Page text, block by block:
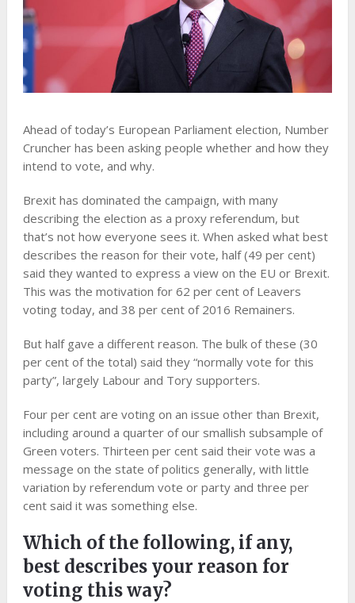
Ahead of today’s European Parliament election, Number
Cruncher has been asking people whether and how they
intend to vote, and why.
Brexit has dominated the campaign, with many
describing the election as a proxy referendum, but
that’s not how everyone sees it. When asked what best
describes the reason for their vote, half (49 per cent)
said they wanted to express a view on the EU or Brexit.
This was the motivation for 62 per cent of Leavers
voting today, and 38 per cent of 2016 Remainers.
But half gave a different reason. The bulk of these (30
per cent of the total) said they “normally vote for this
party”, largely Labour and Tory supporters.
Four per cent are voting on an issue other than Brexit,
including around a quarter of our smallish subsample of
Green voters. Thirteen per cent said their vote was a
message on the state of politics generally, with little
variation by referendum vote or party and three per
cent said it was something else.
Which of the following, if any,
best describes your reason for
voting this way?